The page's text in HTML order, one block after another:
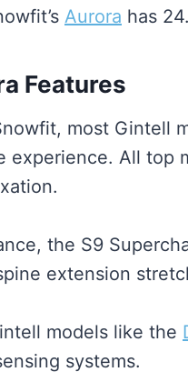
Aurora has
Features
most Gintell
experience. All top
the S9
extension
models like the
systems.